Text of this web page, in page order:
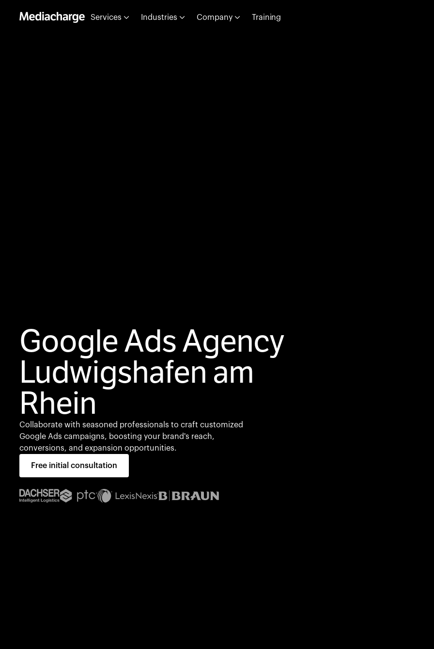
Services Industries Company Training
Google Ads Agency
Ludwigshafen am
Rhein
Collaborate with seasoned professionals to craft customized
Google Ads campaigns, boosting your brand's reach,
conversions, and expansion opportunities.
Free initial consultation